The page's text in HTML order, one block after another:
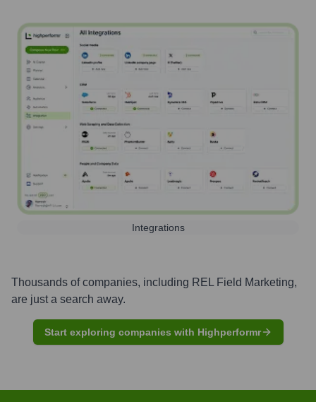
Integrations
Thousands of companies, including REL Field Marketing,
are just a search away.
Start exploring companies with Highperformr